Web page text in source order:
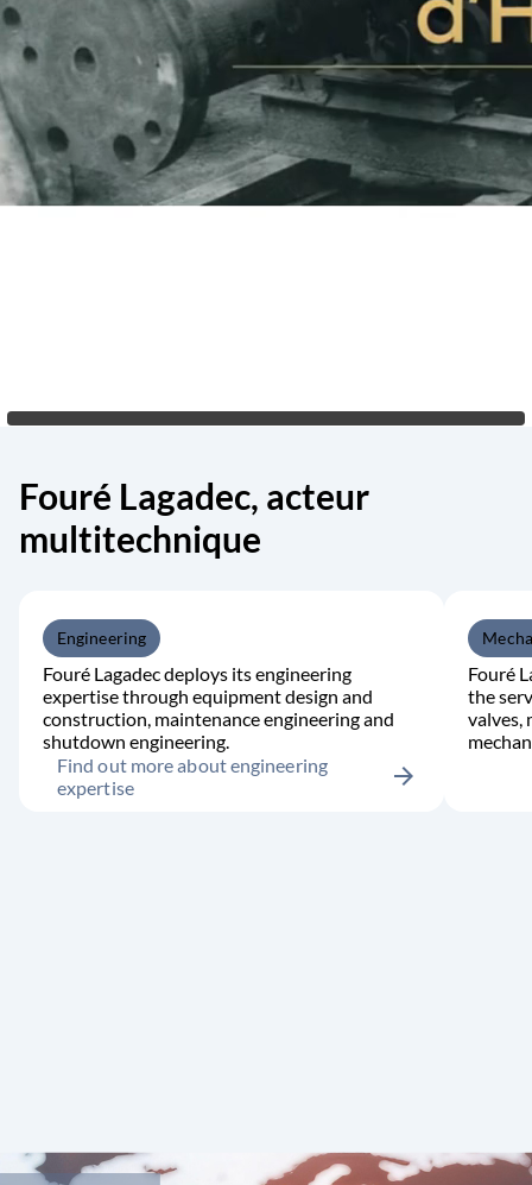
Fouré Lagadec, acteur
multitechnique
Engineering
Fouré Lagadec deploys its engineering
expertise through equipment design and
construction, maintenance engineering and
shutdown engineering.
Find out more about engineering
expertise
arrow_forward
Fouré
the
valves,